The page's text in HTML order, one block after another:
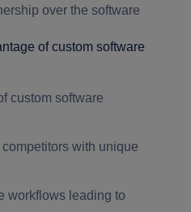
over the software
of custom software
custom software
with unique
workflows leading to